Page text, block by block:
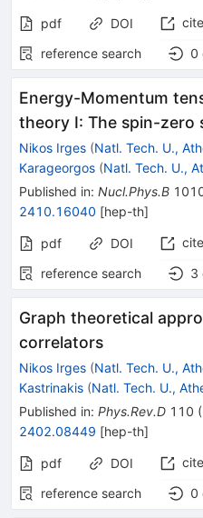
pdf DOI cite
reference search
0
Energy-Momentum
theory I: The spin-zero
Nikos Irges (Natl. Tech. U.,
Karageorgos (Natl. Tech. U.,
Published in: Nucl.Phys.B
2410.16040 [hep-th]
pdf DOI cite
reference search
3
Graph theoretical
correlators
Nikos Irges (Natl. Tech. U.,
Kastrinakis (Natl. Tech. U.,
Published in: Phys.Rev.D 110 (
2402.08449 [hep-th]
pdf DOI cite
reference search
0